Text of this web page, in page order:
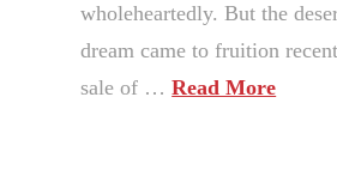
wholeheartedly. But the
dream came to fruition
sale of …Read More